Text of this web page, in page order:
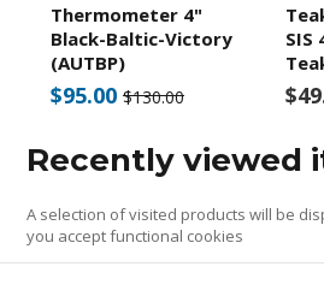
Thermometer 4"
Black-Baltic-Victory
(AUTBP)
$95.00 $130.00
SIS
Recently viewed
A selection of visited products will be
you accept functional cookies